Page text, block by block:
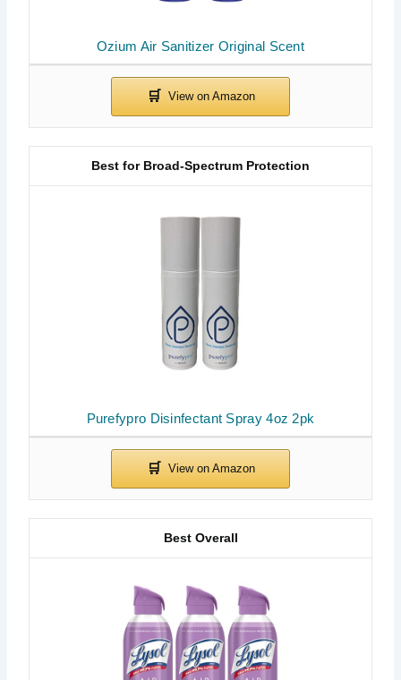
Ozium Air Sanitizer Original Scent
Purefypro Disinfectant Spray 4oz 2pk
Best for Broad-Spectrum Protection
Best Overall